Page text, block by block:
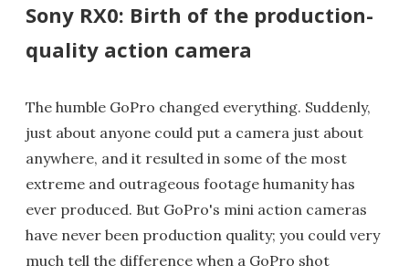
Sony RX0: Birth of the production-
quality action camera
The humble GoPro changed everything. Suddenly,
just about anyone could put a camera just about
anywhere, and it resulted in some of the most
extreme and outrageous footage humanity has
ever produced. But GoPro's mini action cameras
have never been production quality; you could very
much tell the difference when a GoPro shot